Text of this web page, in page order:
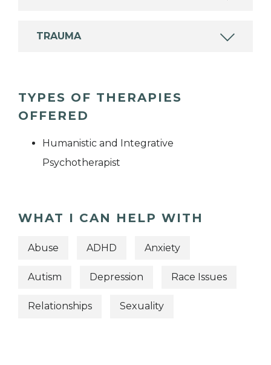
TRAUMA
TYPES OF THERAPIES
OFFERED
Humanistic and Integrative
Psychotherapist
WHAT I CAN HELP WITH
Abuse ADHD Anxiety
Autism Depression Race Issues
Relationships Sexuality